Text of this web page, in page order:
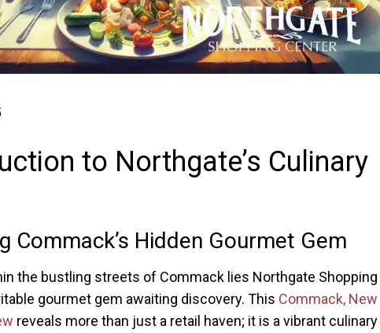
to Northgate’s Culinary
Commack’s Hidden Gourmet Gem
the bustling streets of Commack lies Northgate Shopping
gourmet gem awaiting discovery. This Commack, New
reveals more than just a retail haven; it is a vibrant culinary